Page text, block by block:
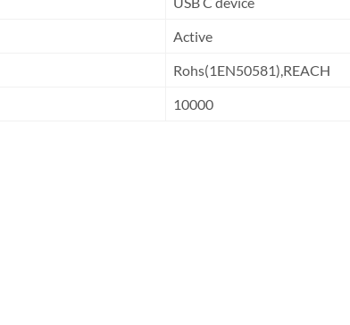
Active
Rohs(1EN50581),REACH
10000